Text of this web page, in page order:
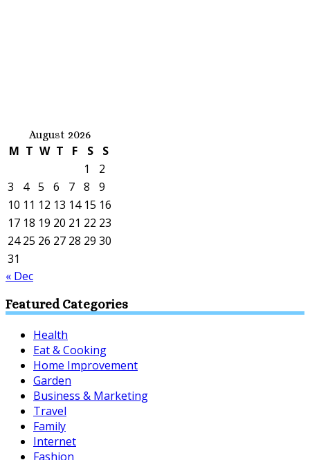
August 2026
M T W T F S
S
1
2
3
4 5 6 7 8
9
10 11 12 13 14 15 16
17 18 19 20 21 22 23
24 25 26 27 28 29 30
31
« Dec
Featured Categories
Health
Eat & Cooking
Home Improvement
Garden
Business & Marketing
Travel
Family
Internet
Fashion